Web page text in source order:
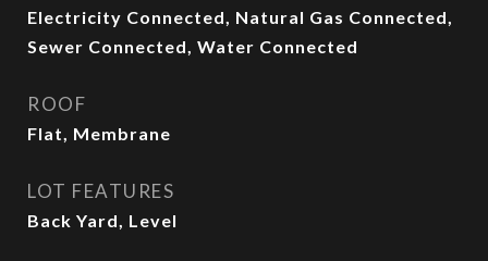
Electricity Connected, Natural Gas Connected,
Sewer Connected, Water Connected
ROOF
Flat, Membrane
LOT FEATURES
Back Yard, Level